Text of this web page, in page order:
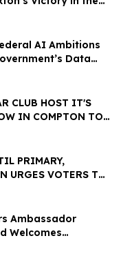
Runoff
AI Ambitions
Data
CLUB HOST IT'S
IN COMPTON TO
PRIMARY,
URGES VOTERS TO
Ambassador
Welcomes
Are at